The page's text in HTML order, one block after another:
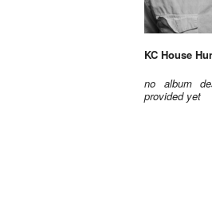
KC House
no album
provided yet